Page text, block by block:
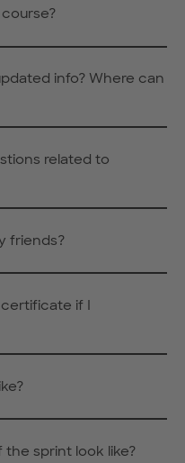
info? Where can
related to
friends?
if I
sprint look like?